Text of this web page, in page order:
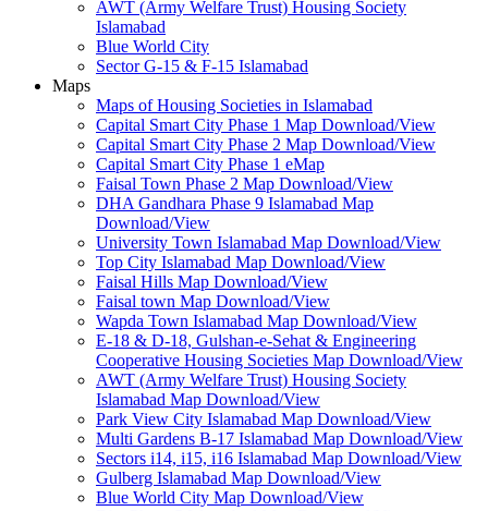
AWT (Army Welfare Trust) Housing Society
Islamabad
Blue World City
Sector G-15 & F-15 Islamabad
Maps
Maps of Housing Societies in Islamabad
Capital Smart City Phase 1 Map Download/View
Capital Smart City Phase 2 Map Download/View
Capital Smart City Phase 1 eMap
Faisal Town Phase 2 Map Download/View
DHA Gandhara Phase 9 Islamabad Map
Download/View
University Town Islamabad Map Download/View
Top City Islamabad Map Download/View
Faisal Hills Map Download/View
Faisal town Map Download/View
Wapda Town Islamabad Map Download/View
E-18 & D-18, Gulshan-e-Sehat & Engineering
Cooperative Housing Societies Map Download/View
AWT (Army Welfare Trust) Housing Society
Islamabad Map Download/View
Park View City Islamabad Map Download/View
Multi Gardens B-17 Islamabad Map Download/View
Sectors i14, i15, i16 Islamabad Map Download/View
Gulberg Islamabad Map Download/View
Blue World City Map Download/View